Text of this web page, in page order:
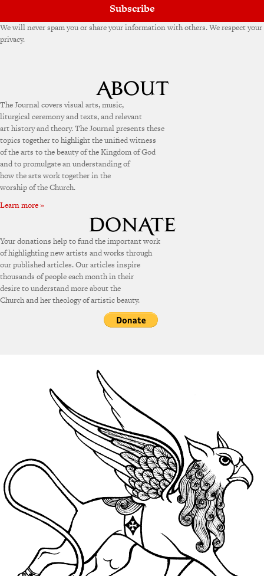
Subscribe
We will never spam you or share your information with others. We respect your
privacy.
The Journal covers visual arts, music,
liturgical ceremony and texts, and relevant
art history and theory. The Journal presents these
topics together to highlight the unified witness
of the arts to the beauty of the Kingdom of God
and to promulgate an understanding of
how the arts work together in the
worship of the Church.
Learn more »
Your donations help to fund the important work
of highlighting new artists and works through
our published articles. Our articles inspire
thousands of people each month in their
desire to understand more about the
Church and her theology of artistic beauty.